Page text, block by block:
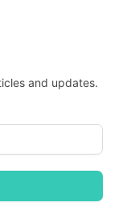
and updates.